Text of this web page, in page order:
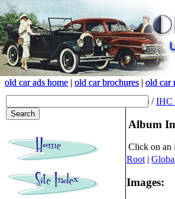
old car ads home | old car brochures | old car
old car ads home | old car brochures | old car
(root) /IHC
Album
Click on an
Root |
Images: